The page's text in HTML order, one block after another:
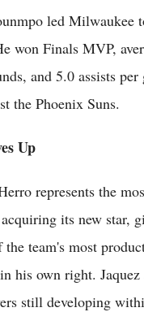
led Milwaukee
won Finals MVP,
and 5.0 assists
the Phoenix Suns.
Up
represents the
its new star,
the team's most
his own right. Jaquez
still developing